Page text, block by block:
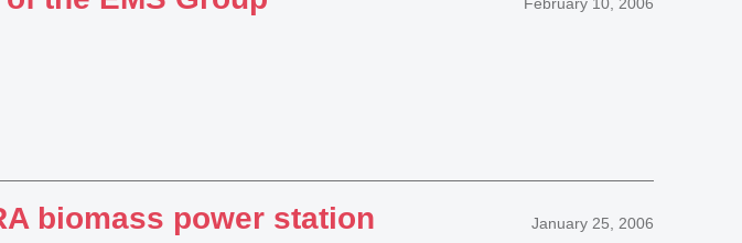
biomass power station January 25, 2006